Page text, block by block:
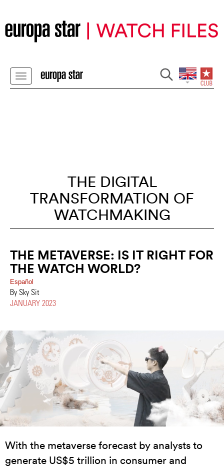
THE DIGITAL
TRANSFORMATION OF
WATCHMAKING
THE METAVERSE: IS IT RIGHT FOR
THE WATCH WORLD?
Español
By Sky Sit
JANUARY 2023
With the metaverse forecast by analysts to
generate US$5 trillion in consumer and